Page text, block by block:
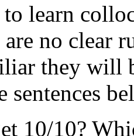
learn
are no clear
they will
sentences
10/10?